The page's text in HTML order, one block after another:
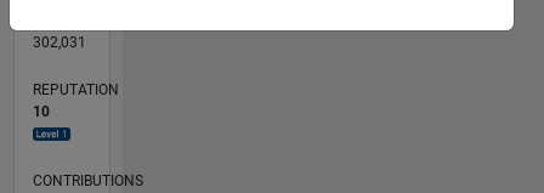
302,031
REPUTATION
10
CONTRIBUTIONS